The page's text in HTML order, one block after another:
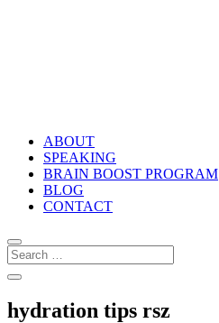
ABOUT
SPEAKING
BRAIN BOOST PROGRAM
BLOG
CONTACT
hydration tips rsz